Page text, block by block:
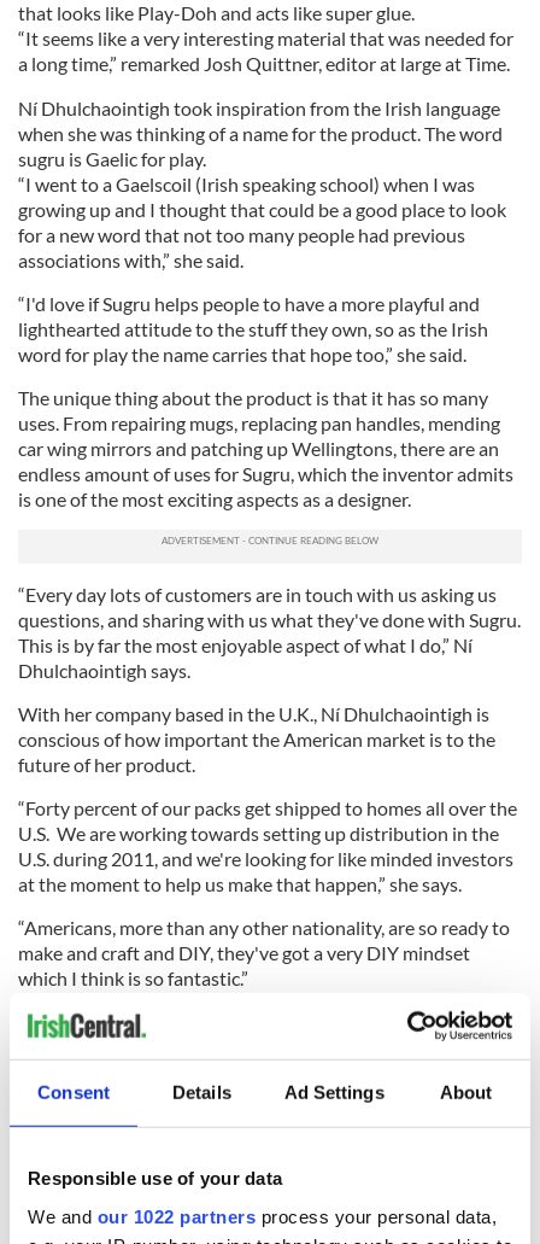
Consent Details Ad Settings About
Responsible use of your data
We and our 1022 partners process your personal data,
that looks like Play-Doh and acts like super glue.
“It seems like a very interesting material that was needed for
a long time,” remarked Josh Quittner, editor at large at Time.
Ní Dhulchaointigh took inspiration from the Irish language
when she was thinking of a name for the product. The word
sugru is Gaelic for play.
“I went to a Gaelscoil (Irish speaking school) when I was
growing up and I thought that could be a good place to look
for a new word that not too many people had previous
associations with,” she said.
“I'd love if Sugru helps people to have a more playful and
lighthearted attitude to the stuff they own, so as the Irish
word for play the name carries that hope too,” she said.
The unique thing about the product is that it has so many
uses. From repairing mugs, replacing pan handles, mending
car wing mirrors and patching up Wellingtons, there are an
endless amount of uses for Sugru, which the inventor admits
is one of the most exciting aspects as a designer.
“Every day lots of customers are in touch with us asking us
questions, and sharing with us what they've done with Sugru.
This is by far the most enjoyable aspect of what I do,” Ní
Dhulchaointigh says.
With her company based in the U.K., Ní Dhulchaointigh is
conscious of how important the American market is to the
future of her product.
“Forty percent of our packs get shipped to homes all over the
U.S. We are working towards setting up distribution in the
U.S. during 2011, and we're looking for like minded investors
at the moment to help us make that happen,” she says.
“Americans, more than any other nationality, are so ready to
make and craft and DIY, they've got a very DIY mindset
which I think is so fantastic.”
It seems this is only the start for a new and exciting product
from an Irish inventor whose future in the U.S. market looks
“We're so looking forward to many more trips to the US, and
building an exciting business there,” says Ní Dhulchaointigh.
Starting at $9 for six, five gram sachets, Sugru can be